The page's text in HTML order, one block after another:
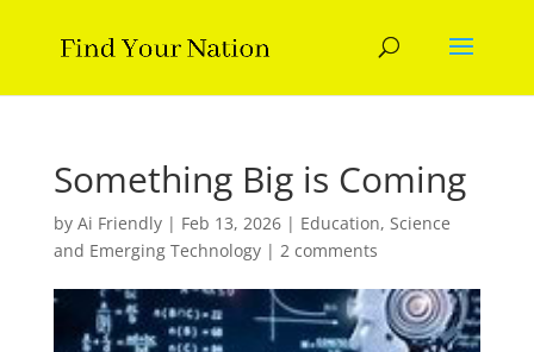
Something Big is Coming
by Ai Friendly| Feb 13, 2026| Education, Science
and Emerging Technology| 2 comments